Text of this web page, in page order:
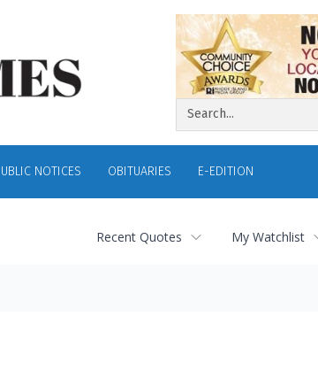
NOTICES OBITUARIES E-EDITION
Recent Quotes My Watchlist